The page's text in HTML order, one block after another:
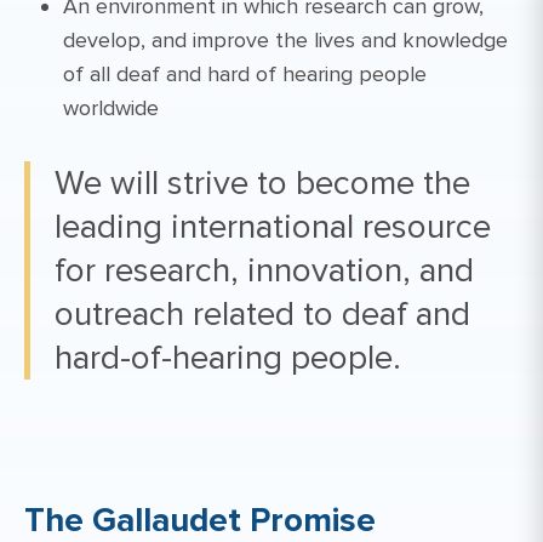
An environment in which research can grow,
develop, and improve the lives and knowledge
of all deaf and hard of hearing people
worldwide
We will strive to become the
leading international resource
for research, innovation, and
outreach related to deaf and
hard-of-hearing people.
The Gallaudet Promise